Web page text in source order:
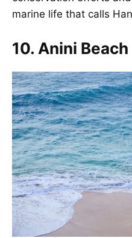
marine life that calls
10. Anini Beach